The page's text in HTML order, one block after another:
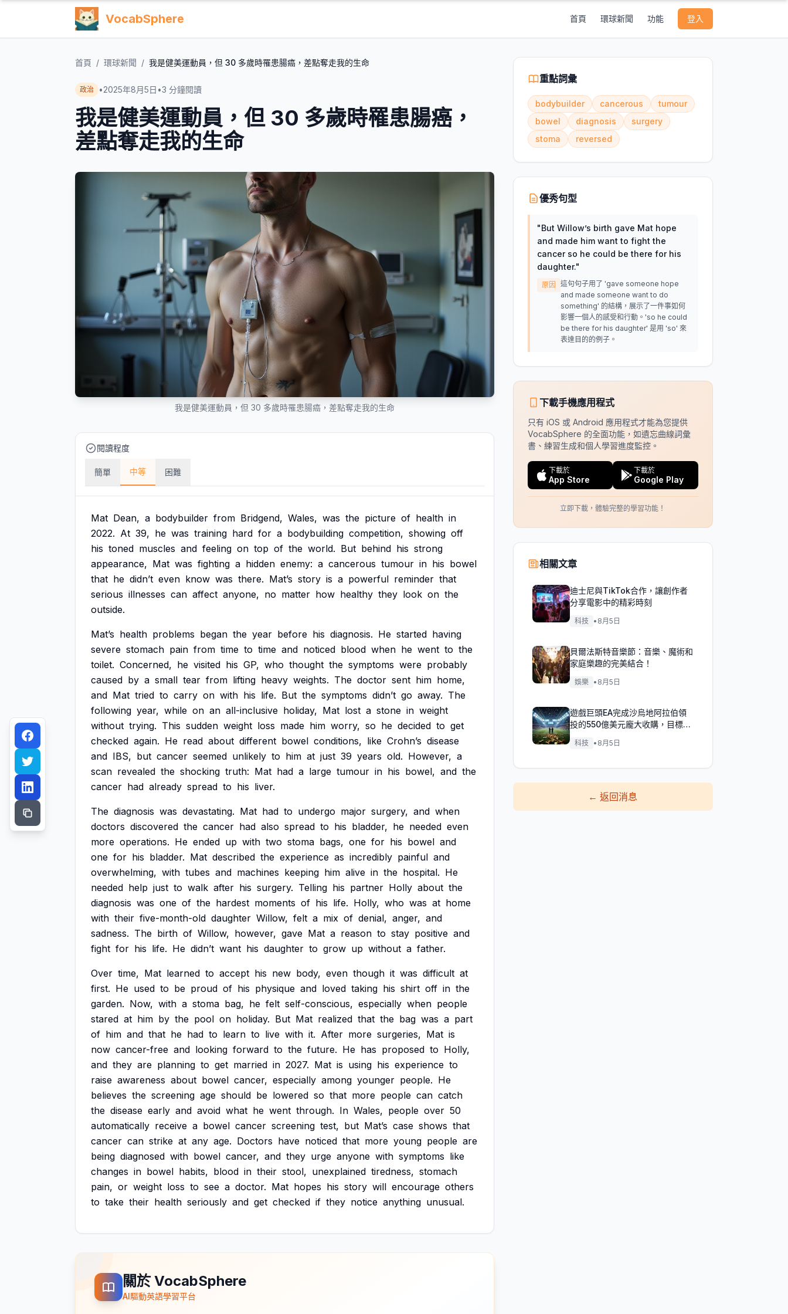
VocabSphere 首頁 環球新聞 功能 登入
首頁 / 環球新聞 / 我是健美運動員，但 30 多歲時罹患腸癌，差點奪走我的生命
政治 •2025年8月5日 •3 分鐘閱讀
我是健美運動員，但 30 多歲時罹患腸癌，
差點奪走我的生命
我是健美運動員，但 30 多歲時罹患腸癌，差點奪走我的生命
閱讀程度
簡單 中等 困難
Mat Dean, a bodybuilder from Bridgend, Wales, was the picture of health in
2022. At 39, he was training hard for a bodybuilding competition, showing off
his toned muscles and feeling on top of the world. But behind his strong
appearance, Mat was fighting a hidden enemy: a cancerous tumour in his bowel
that he didn’t even know was there. Mat’s story is a powerful reminder that
serious illnesses can affect anyone, no matter how healthy they look on the
outside.
Mat’s health problems began the year before his diagnosis. He started having
severe stomach pain from time to time and noticed blood when he went to the
toilet. Concerned, he visited his GP, who thought the symptoms were probably
caused by a small tear from lifting heavy weights. The doctor sent him home,
and Mat tried to carry on with his life. But the symptoms didn’t go away. The
following year, while on an all-inclusive holiday, Mat lost a stone in weight
without trying. This sudden weight loss made him worry, so he decided to get
checked again. He read about different bowel conditions, like Crohn’s disease
and IBS, but cancer seemed unlikely to him at just 39 years old. However, a
scan revealed the shocking truth: Mat had a large tumour in his bowel, and the
cancer had already spread to his liver.
The diagnosis was devastating. Mat had to undergo major surgery, and when
doctors discovered the cancer had also spread to his bladder, he needed even
more operations. He ended up with two stoma bags, one for his bowel and
one for his bladder. Mat described the experience as incredibly painful and
overwhelming, with tubes and machines keeping him alive in the hospital. He
needed help just to walk after his surgery. Telling his partner Holly about the
diagnosis was one of the hardest moments of his life. Holly, who was at home
with their five-month-old daughter Willow, felt a mix of denial, anger, and
sadness. The birth of Willow, however, gave Mat a reason to stay positive and
fight for his life. He didn’t want his daughter to grow up without a father.
Over time, Mat learned to accept his new body, even though it was difficult at
first. He used to be proud of his physique and loved taking his shirt off in the
garden. Now, with a stoma bag, he felt self-conscious, especially when people
stared at him by the pool on holiday. But Mat realized that the bag was a part
of him and that he had to learn to live with it. After more surgeries, Mat is
now cancer-free and looking forward to the future. He has proposed to Holly,
and they are planning to get married in 2027. Mat is using his experience to
raise awareness about bowel cancer, especially among younger people. He
believes the screening age should be lowered so that more people can catch
the disease early and avoid what he went through. In Wales, people over 50
automatically receive a bowel cancer screening test, but Mat’s case shows that
cancer can strike at any age. Doctors have noticed that more young people are
being diagnosed with bowel cancer, and they urge anyone with symptoms like
changes in bowel habits, blood in their stool, unexplained tiredness, stomach
pain, or weight loss to see a doctor. Mat hopes his story will encourage others
to take their health seriously and get checked if they notice anything unusual.
關於 VocabSphere
AI驅動英語學習平台
重點詞彙
bodybuilder cancerous
tumour
bowel
diagnosis
surgery
stoma
reversed
優秀句型
"But Willow’s birth gave Mat hope
and made him want to fight the
cancer so he could be there for his
daughter."
原因
這句句子用了 'gave someone hope
and made someone want to do
something' 的結構，展示了一件事如何
影響一個人的感受和行動。'so he could
be there for his daughter' 是用 'so' 來
表達目的的例子。
下載手機應用程式
只有 iOS 或 Android 應用程式才能為您提供
VocabSphere 的全面功能，如遺忘曲線詞彙
書、練習生成和個人學習進度監控。
下載於
App Store
下載於
Google Play
立即下載，體驗完整的學習功能！
相關文章
迪士尼與TikTok合作，讓創作者
分享電影中的精彩時刻
科技 • 8月5日
貝爾法斯特音樂節：音樂、魔術和
家庭樂趣的完美結合！
娛樂 • 8月5日
遊戲巨頭EA完成沙烏地阿拉伯領
投的550億美元龐大收購，目標達
成！
科技 • 8月5日
←返回消息